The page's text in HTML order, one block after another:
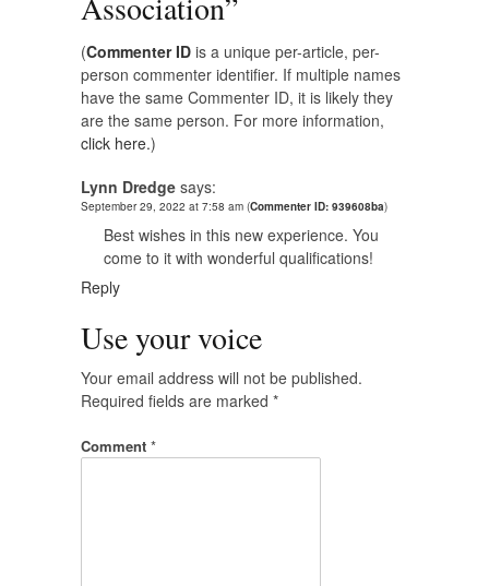
(Commenter ID is a unique per-article, per-
person commenter identifier. If multiple names
have the same Commenter ID, it is likely they
are the same person. For more information,
click here.)
Lynn Dredge says:
September 29, 2022 at 7:58 am (Commenter ID: 939608ba)
Best wishes in this new experience. You
come to it with wonderful qualifications!
Reply
Use your voice
Your email address will not be published.
Required fields are marked *
Comment *